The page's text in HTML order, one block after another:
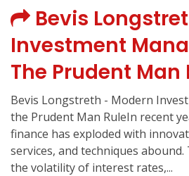
Bevis
Investment
The Prudent Man
Bevis Longstreth - Modern
the Prudent Man RuleIn recent
finance has exploded with
services, and techniques
the volatility of interest rates,...